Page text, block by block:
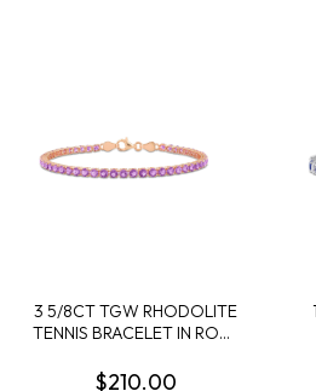
3 5/8CT TGW RHODOLITE
TENNIS BRACELET IN ROSE
- 7.25 IN
$210.00